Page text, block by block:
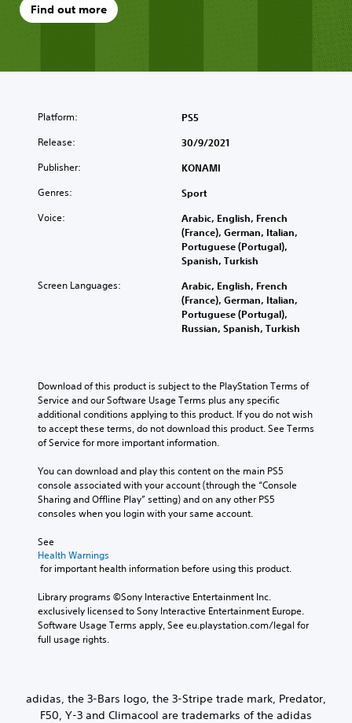
Find out more
Platform: PS5
Release: 30/9/2021
Publisher: KONAMI
Genres: Sport
Voice:
Arabic, English, French
(France), German, Italian,
Portuguese (Portugal),
Spanish, Turkish
Screen Languages:
Arabic, English, French
(France), German, Italian,
Portuguese (Portugal),
Russian, Spanish, Turkish
Download of this product is subject to the PlayStation Terms of
Service and our Software Usage Terms plus any specific
additional conditions applying to this product. If you do not wish
to accept these terms, do not download this product. See Terms
of Service for more important information.
You can download and play this content on the main PS5
console associated with your account (through the “Console
Sharing and Offline Play” setting) and on any other PS5
consoles when you login with your same account.
See
Health Warnings
for important health information before using this product.
Library programs ©Sony Interactive Entertainment Inc.
exclusively licensed to Sony Interactive Entertainment Europe.
Software Usage Terms apply, See eu.playstation.com/legal for
full usage rights.
adidas, the 3-Bars logo, the 3-Stripe trade mark, Predator,
F50, Y-3 and Climacool are trademarks of the adidas